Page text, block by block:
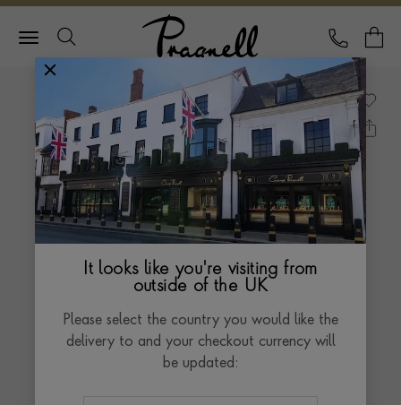
Pragnell Logo
CALL
It looks like you're visiting from
outside of the UK
Please select the country you would like the
delivery to and your checkout currency will
be updated: